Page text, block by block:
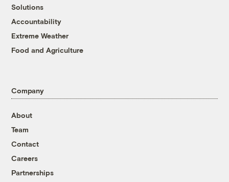
Solutions
Accountability
Extreme Weather
Food and Agriculture
Company
About
Team
Contact
Careers
Partnerships